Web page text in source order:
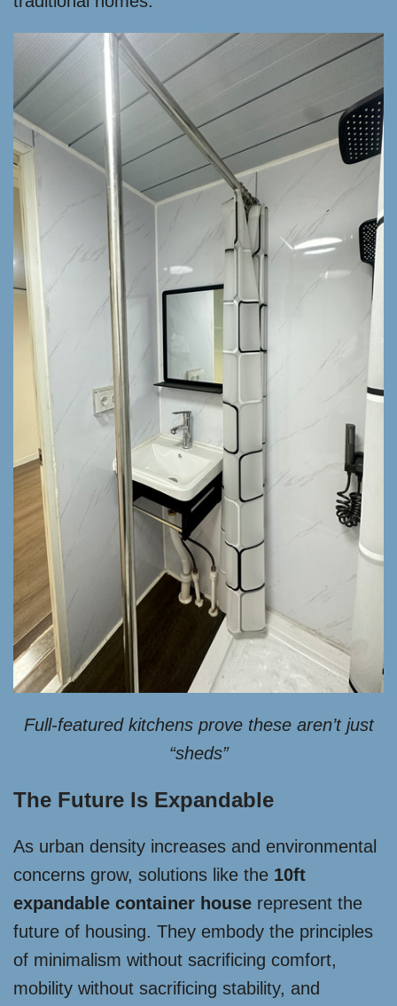
Full-featured kitchens prove these aren’t just
“sheds”
The Future Is Expandable
As urban density increases and environmental
concerns grow, solutions like the 10ft
expandable container house represent the
future of housing. They embody the principles
of minimalism without sacrificing comfort,
mobility without sacrificing stability, and